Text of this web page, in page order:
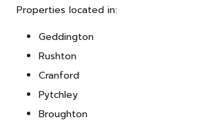
Properties located in:
Geddington
Rushton
Cranford
Pytchley
Broughton